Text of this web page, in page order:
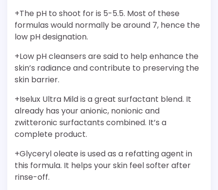
+The pH to shoot for is 5-5.5. Most of these
formulas would normally be around 7, hence the
low pH designation.
+Low pH cleansers are said to help enhance the
skin’s radiance and contribute to preserving the
skin barrier.
+Iselux Ultra Mild is a great surfactant blend. It
already has your anionic, nonionic and
zwitteronic surfactants combined. It’s a
complete product.
+Glyceryl oleate is used as a refatting agent in
this formula. It helps your skin feel softer after
rinse-off.